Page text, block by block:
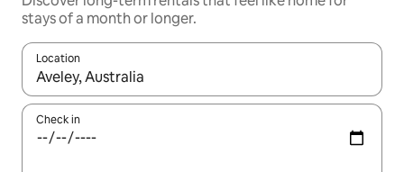
stays of a month or longer.
Location
When results are available, navigate with up and down arrow
Check in